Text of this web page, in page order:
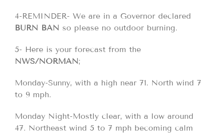
4-REMINDER- We are in a Governor declared
BURN BAN so please no outdoor burning.
5- Here is your forecast from the
NWS/NORMAN;
Monday-Sunny, with a high near 71. North wind 7
to 9 mph.
Monday Night-Mostly clear, with a low around
47. Northeast wind 5 to 7 mph becoming calm